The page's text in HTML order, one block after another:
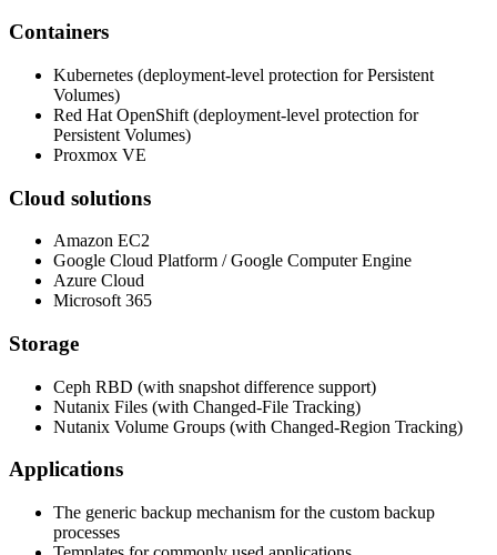
Containers
Kubernetes (deployment-level protection for Persistent
Volumes)
Red Hat OpenShift (deployment-level protection for
Persistent Volumes)
Proxmox VE
Cloud solutions
Amazon EC2
Google Cloud Platform / Google Computer Engine
Azure Cloud
Microsoft 365
Storage
Ceph RBD (with snapshot difference support)
Nutanix Files (with Changed-File Tracking)
Nutanix Volume Groups (with Changed-Region Tracking)
Applications
The generic backup mechanism for the custom backup
processes